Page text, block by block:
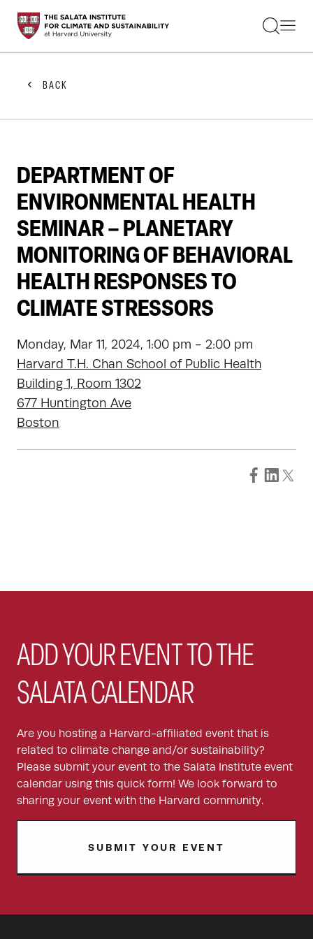
STUDENTS
FACULTY
PRACTITIONERS
GET INVOLVED
ABOUT US
BACK
DEPARTMENT OF
ENVIRONMENTAL HEALTH
SEMINAR – PLANETARY
MONITORING OF BEHAVIORAL
HEALTH RESPONSES TO
CLIMATE STRESSORS
Monday, Mar 11, 2024, 1:00 pm - 2:00 pm
Harvard T.H. Chan School of Public Health
Building 1, Room 1302
677 Huntington Ave
Boston
ADD YOUR EVENT TO THE
SALATA CALENDAR
Are you hosting a Harvard-affiliated event that is
related to climate change and/or sustainability?
Please submit your event to the Salata Institute event
calendar using this quick form! We look forward to
sharing your event with the Harvard community.
SUBMIT YOUR EVENT